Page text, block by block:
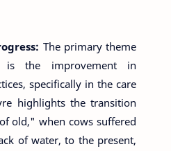
The primary theme
the improvement in
specifically in the care
highlights the transition
old," when cows suffered
of water, to the present,